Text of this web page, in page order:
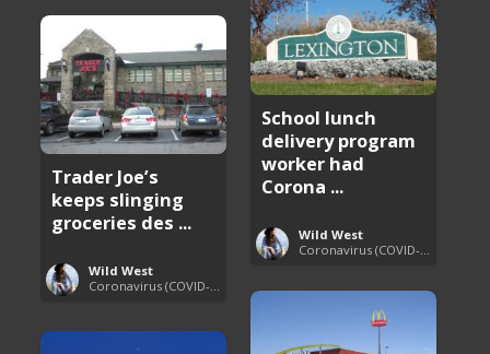
School lunch
delivery program
worker had
Corona ...
Wild West
Trader Joe’s
keeps slinging
groceries des ...
Wild West
Coronavirus (COVID-19) Pandemic Updates